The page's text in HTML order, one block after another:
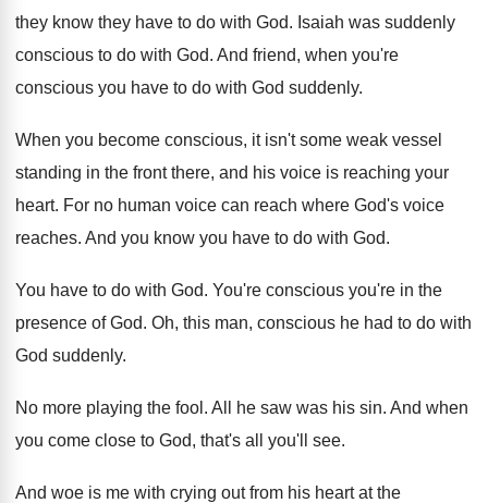
they know they have to do with God. Isaiah was suddenly
conscious to do with God. And friend, when you're
conscious you have to do with God suddenly.
When you become conscious, it isn't some weak vessel
standing in the front there, and his voice is reaching your
heart. For no human voice can reach where God's voice
reaches. And you know you have to do with God.
You have to do with God. You're conscious you're in the
presence of God. Oh, this man, conscious he had to do with
God suddenly.
No more playing the fool . All he saw was his sin. And when
you come close to God, that's all you'll see.
And woe is me with crying out from his heart at the